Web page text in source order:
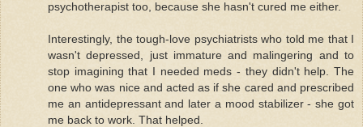
psychotherapist too, because she hasn't cured me either.
Interestingly, the tough-love psychiatrists who told me that I
wasn't depressed, just immature and malingering and to
stop imagining that I needed meds - they didn't help. The
one who was nice and acted as if she cared and prescribed
me an antidepressant and later a mood stabilizer - she got
me back to work. That helped.